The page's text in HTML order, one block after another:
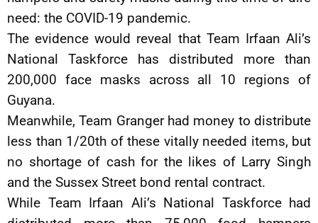
need: the COVID-19 pandemic.
The evidence would reveal that Team Irfaan Ali’s
National Taskforce has distributed more than
200,000 face masks across all 10 regions of
Guyana.
Meanwhile, Team Granger had money to distribute
less than 1/20th of these vitally needed items, but
no shortage of cash for the likes of Larry Singh
and the Sussex Street bond rental contract.
While Team Irfaan Ali’s National Taskforce had